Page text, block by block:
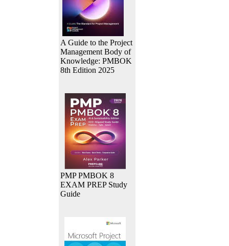
A Guide to the Project
Management Body of
Knowledge: PMBOK
8th Edition 2025
PMP PMBOK 8
EXAM PREP Study
Guide